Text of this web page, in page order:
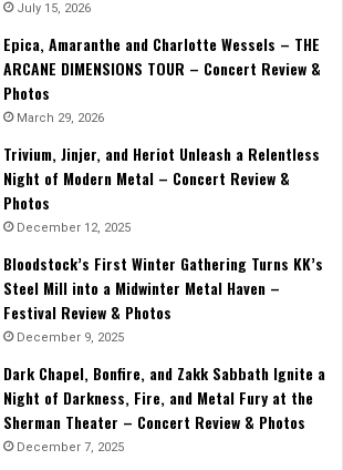
July 15, 2026
Epica, Amaranthe and Charlotte Wessels – THE
ARCANE DIMENSIONS TOUR – Concert Review &
Photos
March 29, 2026
Trivium, Jinjer, and Heriot Unleash a Relentless
Night of Modern Metal – Concert Review &
Photos
December 12, 2025
Bloodstock’s First Winter Gathering Turns KK’s
Steel Mill into a Midwinter Metal Haven –
Festival Review & Photos
December 9, 2025
Dark Chapel, Bonfire, and Zakk Sabbath Ignite a
Night of Darkness, Fire, and Metal Fury at the
Sherman Theater – Concert Review & Photos
December 7, 2025